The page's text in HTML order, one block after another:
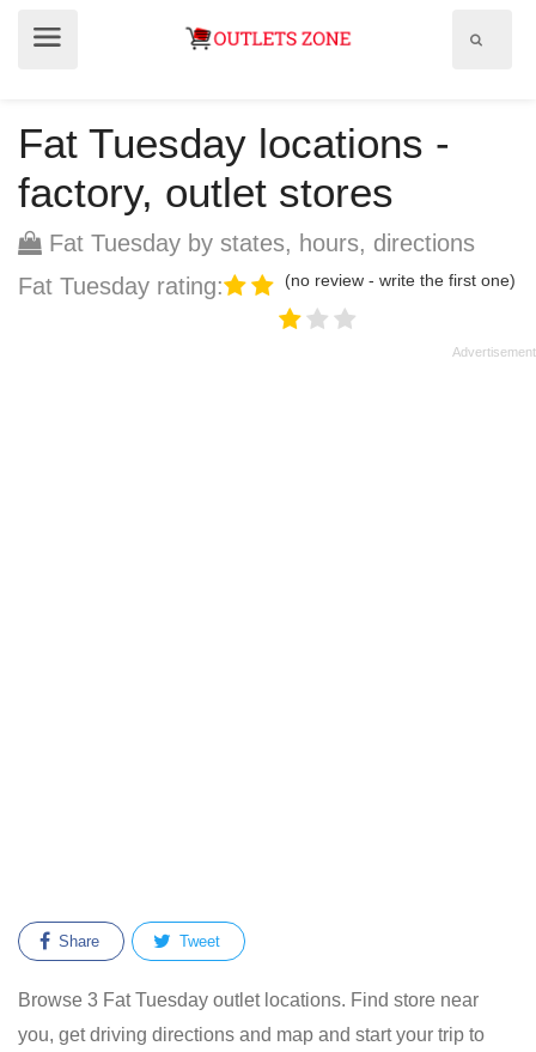
Fat Tuesday locations -
factory, outlet stores
Fat Tuesday by states, hours, directions
Fat Tuesday rating:
(no review - write the first one)
Share Tweet
Browse 3 Fat Tuesday outlet locations. Find store near
you, get driving directions and map and start your trip to